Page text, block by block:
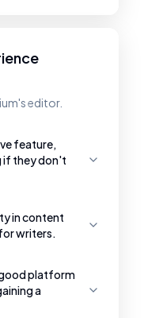
editor.
feature,
if they don't
in content
writers.
good platform
a